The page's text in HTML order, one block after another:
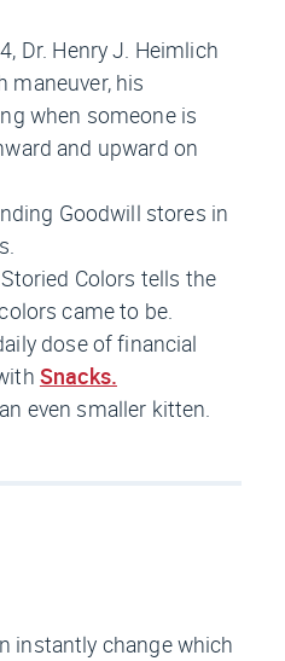
Dr. Henry J. Heimlich
maneuver, his
when someone is
and upward on
Goodwill stores in
Storied Colors tells the
came to be.
dose of financial
Snacks.
even smaller kitten.
instantly change which